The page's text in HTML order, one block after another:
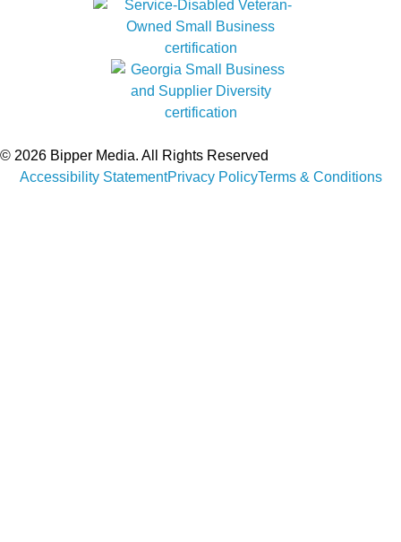
© 2026 Bipper Media. All Rights Reserved
Accessibility StatementPrivacy PolicyTerms & Conditions